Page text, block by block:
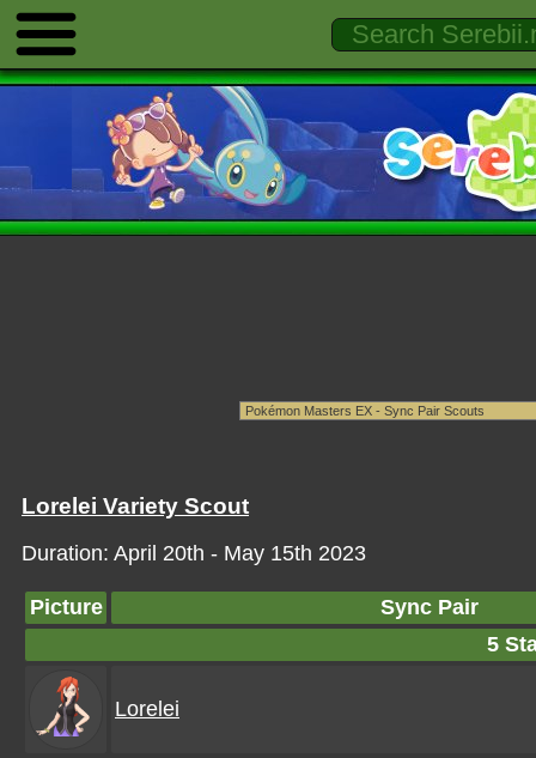
Lorelei Variety Scout
Duration: April 20th - May 15th 2023
Picture
Sync Pair
5
Lorelei